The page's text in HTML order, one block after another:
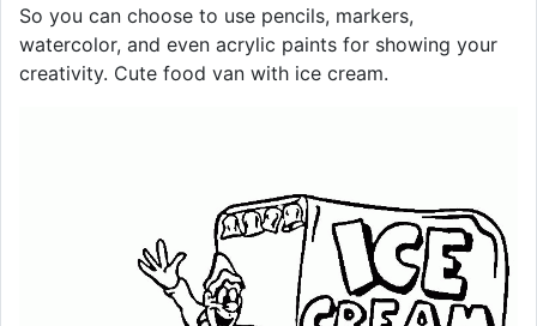
So you can choose to use pencils, markers,
watercolor, and even acrylic paints for showing your
creativity. Cute food van with ice cream.